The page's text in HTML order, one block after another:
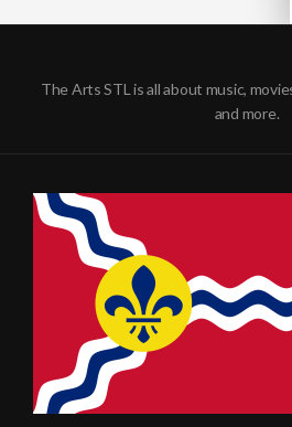
The Arts STL is all about music,
and more.